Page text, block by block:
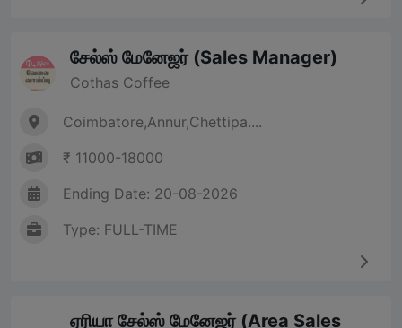
சேல்ஸ் மேனேஜர் (Sales Manager)
Cothas Coffee
Coimbatore,Annur,Chettipa....
₹ 11000-18000
Ending Date: 20-08-2026
Type: FULL-TIME
ஏரியா சேல்ஸ் மேனேஜர் (Area Sales